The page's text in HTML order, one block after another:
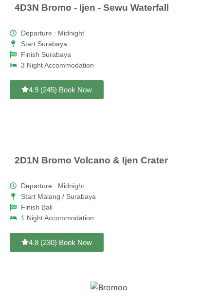
4D3N Bromo - Ijen - Sewu Waterfall
Departure : Midnight
Start Surabaya
Finish Surabaya
3 Night Accommodation
4.9 (245) Book Now
2D1N Bromo Volcano & Ijen Crater
Departure : Midnight
Start Malang / Surabaya
Finish Bali
1 Night Accommodation
4.8 (230) Book Now